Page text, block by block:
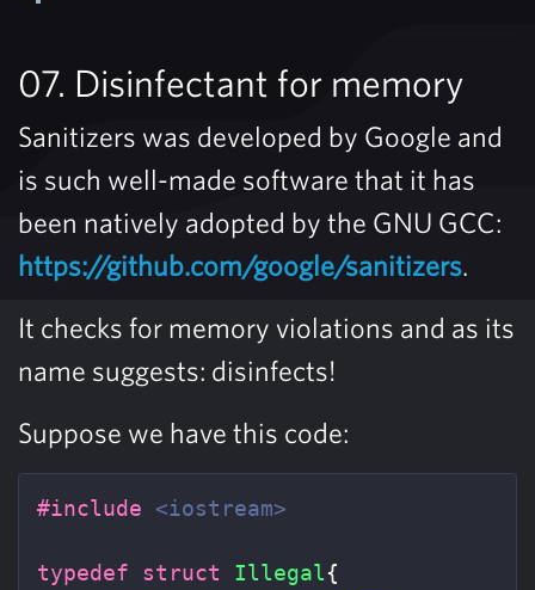
07. Disinfectant for memory
Sanitizers was developed by Google and
is such well-made software that it has
been natively adopted by the GNU GCC:
https://github.com/google/sanitizers.
It checks for memory violations and as its
name suggests: disinfects!
Suppose we have this code:
#include <iostream>
typedef struct Illegal{